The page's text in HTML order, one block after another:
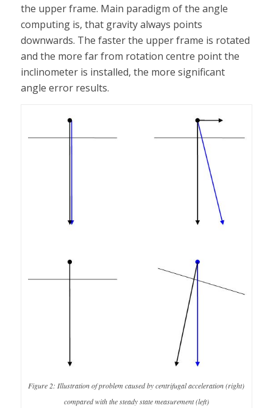
the upper frame. Main paradigm of the angle
computing is, that gravity always points
downwards. The faster the upper frame is rotated
and the more far from rotation centre point the
inclinometer is installed, the more significant
angle error results.
Figure 2: Illustration of problem caused by centrifugal acceleration (right)
compared with the steady state measurement (left)